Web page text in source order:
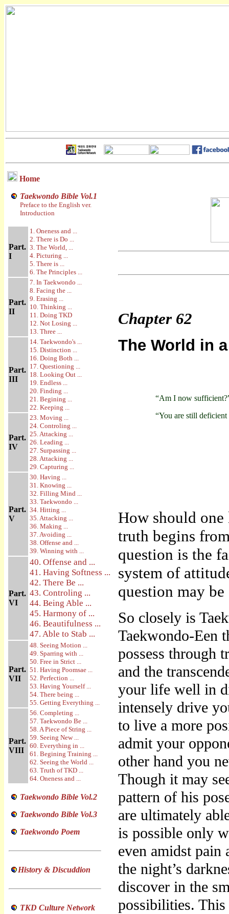
Home
Taekwondo Bible Vol.1
Preface to the English ver.
Introduction
Part.
I
1. Oneness and ...
2. There is Do ...
3. The World, ...
4. Picturing ...
5. There is ...
6. The Principles ...
Part.
II
7. In Taekwondo ...
8. Facing the ...
9. Erasing ...
10. Thinking ...
11. Doing TKD
12. Not Losing ...
13. Three ...
Part.
III
14. Taekwondo's ...
15. Distinction ...
16. Doing Both ...
17. Questioning ...
18. Looking Out ...
19. Endless ...
20. Finding ...
21. Begining ...
22. Keeping ...
Part.
IV
23. Moving ...
24. Controling ...
25. Attacking ...
26. Leading ...
27. Surpassing ...
28. Attacking ...
29. Capturing ...
Part.
V
30. Having ...
31. Knowing ...
32. Filling Mind ...
33. Taekwondo ...
34. Hitting ...
35. Attacking ...
36. Making ...
37. Avoiding ...
38. Offense and ...
39. Winning with ...
Part.
VI
40. Offense and ...
41. Having Softness ...
42. There Be ...
43. Controling ...
44. Being Able ...
45. Harmony of ...
46. Beautifulness ...
47. Able to Stab ...
Part.
VII
48. Seeing Motion ...
49. Sparring with ...
50. Free in Strict ...
51. Having Poomsae ...
52. Perfection ...
53. Having Yourself ...
54. There being ...
55. Getting Everything ...
Part.
VIII
56. Completing ...
57. Taekwondo Be ...
58. A Piece of String ...
59. Seeing New ...
60. Everything in ...
61. Begining Training ...
62. Seeing the World ...
63. Truth of TKD ...
64. Oneness and ...
Taekwondo Bible Vol.2
Taekwondo Bible Vol.3
Taekwondo Poem
History & Discuddion
TKD Culture Network
Chapter 62
The World in
“Am I now
“You are still
How should
truth begins
question is the
system of
question may
So closely is
Taekwondo-Een
possess through
and the
your life well in
intensely drive
to live a more
admit your
other hand you
Though it may
pattern of his
are ultimately
is possible only
even amidst
the night’s
discover in the
possibilities. This